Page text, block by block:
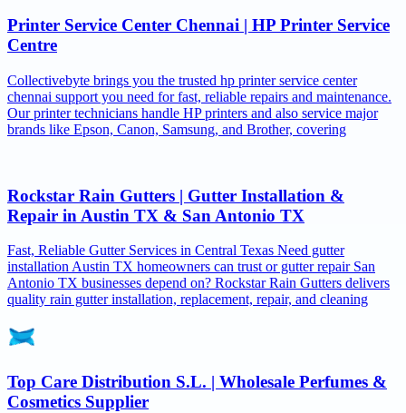
Printer Service Center Chennai | HP Printer Service
Centre
Collectivebyte brings you the trusted hp printer service center
chennai support you need for fast, reliable repairs and maintenance.
Our printer technicians handle HP printers and also service major
brands like Epson, Canon, Samsung, and Brother, covering
Rockstar Rain Gutters | Gutter Installation &
Repair in Austin TX & San Antonio TX
Fast, Reliable Gutter Services in Central Texas Need gutter
installation Austin TX homeowners can trust or gutter repair San
Antonio TX businesses depend on? Rockstar Rain Gutters delivers
quality rain gutter installation, replacement, repair, and cleaning
Top Care Distribution S.L. | Wholesale Perfumes &
Cosmetics Supplier